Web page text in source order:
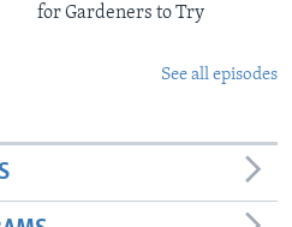
for Gardeners to Try
See all episodes